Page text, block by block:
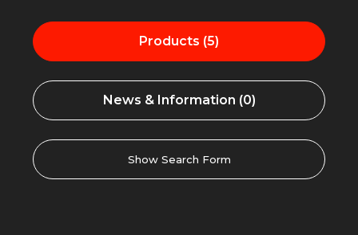
Products (5)
News & Information (0)
Show Search Form